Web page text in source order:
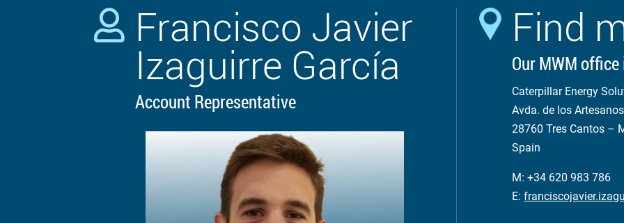
 Francisco Javier
Izaguirre García
Account Representative
Find
Our MWM
Caterpillar Energy
Avda. de los
28760 Tres Cantos –
Spain
M: +34 620 983 786
E: